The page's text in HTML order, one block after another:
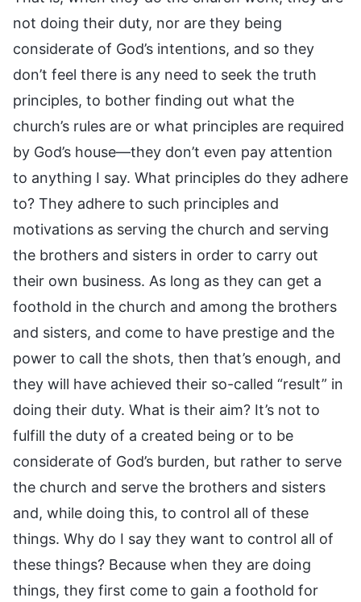
not doing their duty, nor are they being
considerate of God’s intentions, and so they
don’t feel there is any need to seek the truth
principles, to bother finding out what the
church’s rules are or what principles are required
by God’s house—they don’t even pay attention
to anything I say. What principles do they adhere
to? They adhere to such principles and
motivations as serving the church and serving
the brothers and sisters in order to carry out
their own business. As long as they can get a
foothold in the church and among the brothers
and sisters, and come to have prestige and the
power to call the shots, then that’s enough, and
they will have achieved their so-called “result” in
doing their duty. What is their aim? It’s not to
fulfill the duty of a created being or to be
considerate of God’s burden, but rather to serve
the church and serve the brothers and sisters
and, while doing this, to control all of these
things. Why do I say they want to control all of
these things? Because when they are doing
things, they first come to gain a foothold for